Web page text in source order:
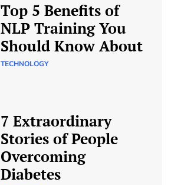
Top 5 Benefits of
NLP Training You
Should Know About
TECHNOLOGY
7 Extraordinary
Stories of People
Overcoming
Diabetes